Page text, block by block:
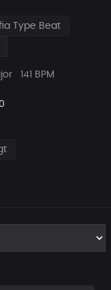
Type Beat
141 BPM
Kommentare
0